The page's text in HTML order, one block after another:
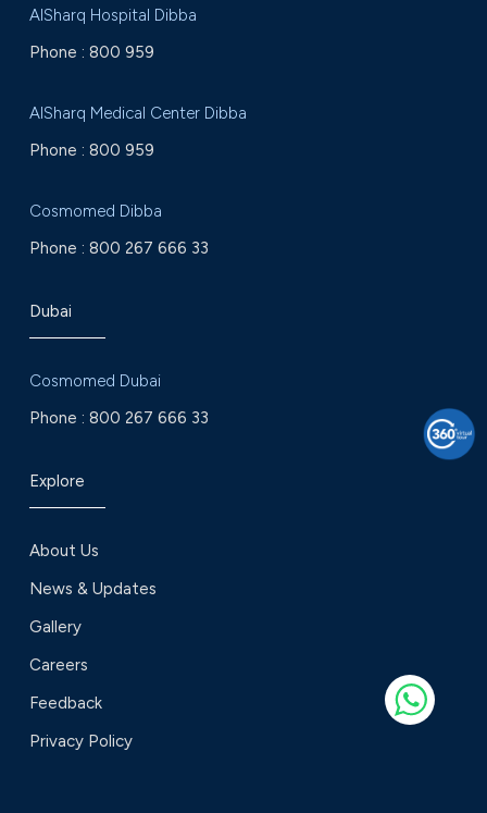
AlSharq Hospital Dibba
Phone : 800 959
AlSharq Medical Center Dibba
Phone : 800 959
Cosmomed Dibba
Phone : 800 267 666 33
Dubai
Cosmomed Dubai
Phone : 800 267 666 33
Explore
About Us
News & Updates
Gallery
Careers
Feedback
Privacy Policy